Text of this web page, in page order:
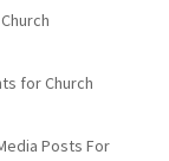
for Church
Posts For